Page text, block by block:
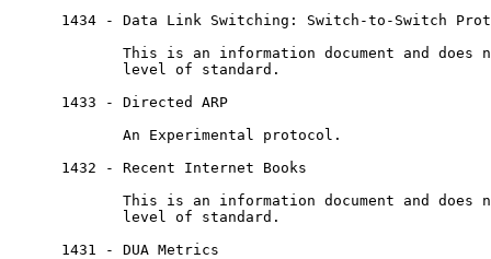
1434 - Data Link Switching: Switch-to-Switch
This is an information document and does
             level of standard.
      1433 - Directed ARP
             An Experimental protocol.
      1432 - Recent Internet Books
This is an information document and does
             level of standard.
      1431 - DUA Metrics